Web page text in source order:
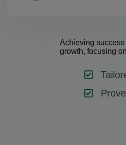
Achieving success
growth, focusing